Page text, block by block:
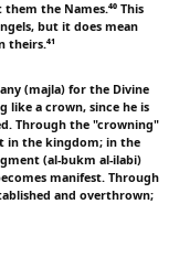
the Names.⁴⁰ This
but it does mean
theirs.⁴¹
(majla) for the Divine
like a crown, since he is
Through the "crowning"
in the kingdom; in the
(al-bukm al-ilabi)
manifest. Through
and overthrown;